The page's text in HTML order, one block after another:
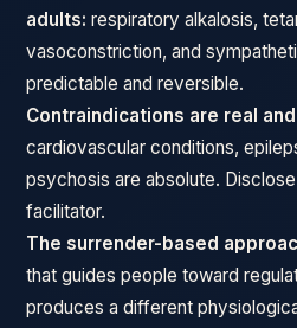
adults: respiratory alkalosis,
vasoconstriction, and
predictable and reversible.
Contraindications are real
cardiovascular conditions,
psychosis are absolute.
facilitator.
The surrender-based
that guides people toward
produces a different